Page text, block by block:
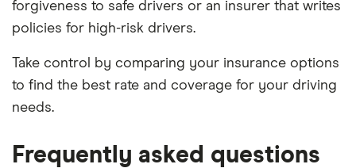
forgiveness to safe drivers or an insurer that writes
policies for high-risk drivers.
Take control by comparing your insurance options
to find the best rate and coverage for your driving
needs.
Frequently asked questions